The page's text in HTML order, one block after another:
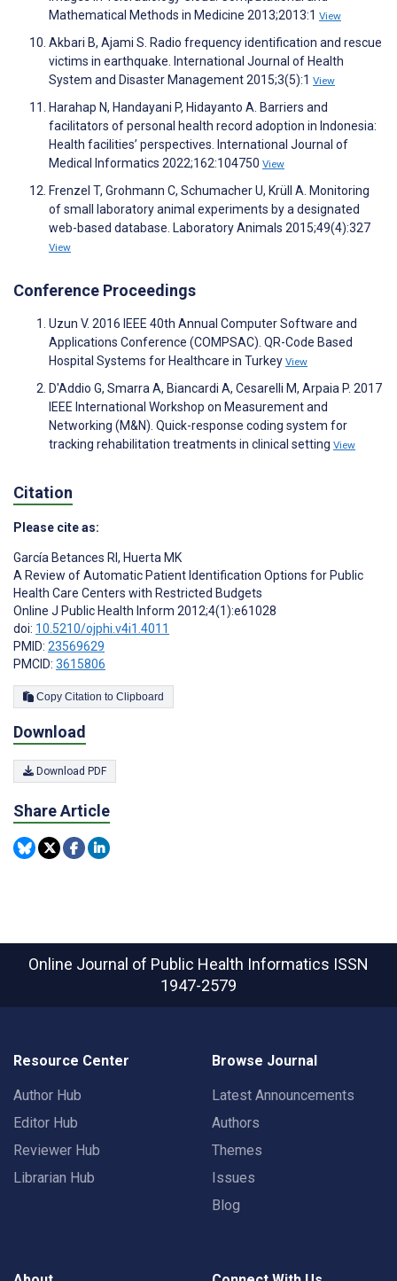
Mathematical Methods in Medicine 2013;2013:1 View
Akbari B, Ajami S. Radio frequency identification and rescue
victims in earthquake. International Journal of Health
System and Disaster Management 2015;3(5):1 View
Harahap N, Handayani P, Hidayanto A. Barriers and
facilitators of personal health record adoption in Indonesia:
Health facilities’ perspectives. International Journal of
Medical Informatics 2022;162:104750 View
Frenzel T, Grohmann C, Schumacher U, Krüll A. Monitoring
of small laboratory animal experiments by a designated
web-based database. Laboratory Animals 2015;49(4):327
View
Conference Proceedings
Uzun V. 2016 IEEE 40th Annual Computer Software and
Applications Conference (COMPSAC). QR-Code Based
Hospital Systems for Healthcare in Turkey View
D'Addio G, Smarra A, Biancardi A, Cesarelli M, Arpaia P. 2017
IEEE International Workshop on Measurement and
Networking (M&N). Quick-response coding system for
tracking rehabilitation treatments in clinical setting View
Citation
Please cite as:
García Betances RI , Huerta MK
A Review of Automatic Patient Identification Options for Public
Health Care Centers with Restricted Budgets
Online J Public Health Inform 2012;4(1):e61028
doi: 10.5210/ojphi.v4i1.4011
PMID: 23569629
PMCID: 3615806
Copy Citation to Clipboard
Download
Download PDF
Share Article
Online Journal of Public Health Informatics ISSN
1947-2579
Resource Center
Author Hub
Editor Hub
Reviewer Hub
Librarian Hub
Browse Journal
Latest Announcements
Authors
Themes
Issues
Blog